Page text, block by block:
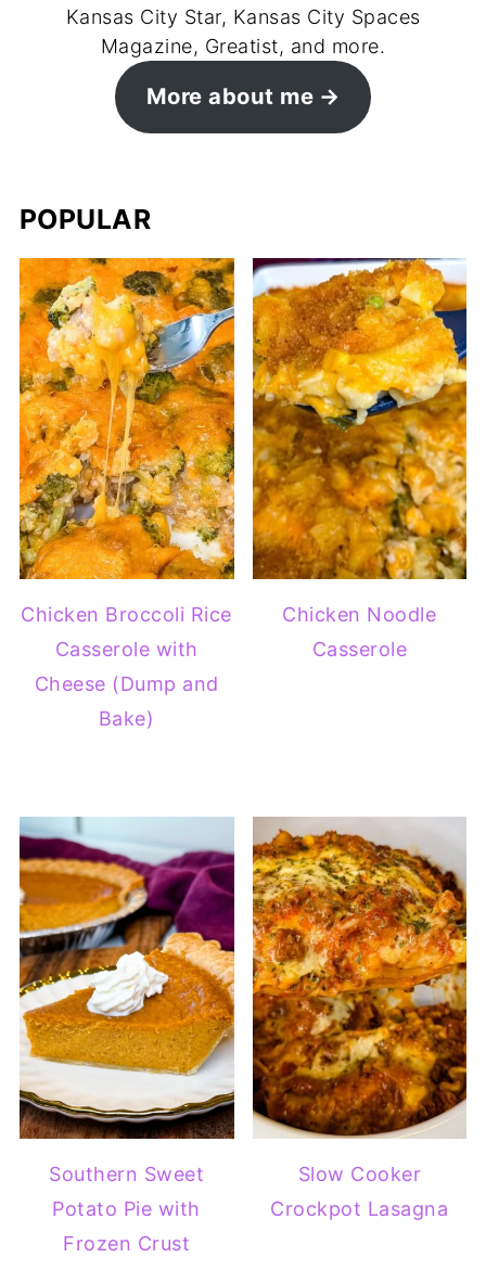
Kansas City Star, Kansas City Spaces
Magazine, Greatist, and more.
More about me
POPULAR
Chicken Broccoli Rice
Casserole with
Cheese (Dump and
Bake)
Chicken Noodle
Casserole
Southern Sweet
Potato Pie with
Frozen Crust
Slow Cooker
Crockpot Lasagna